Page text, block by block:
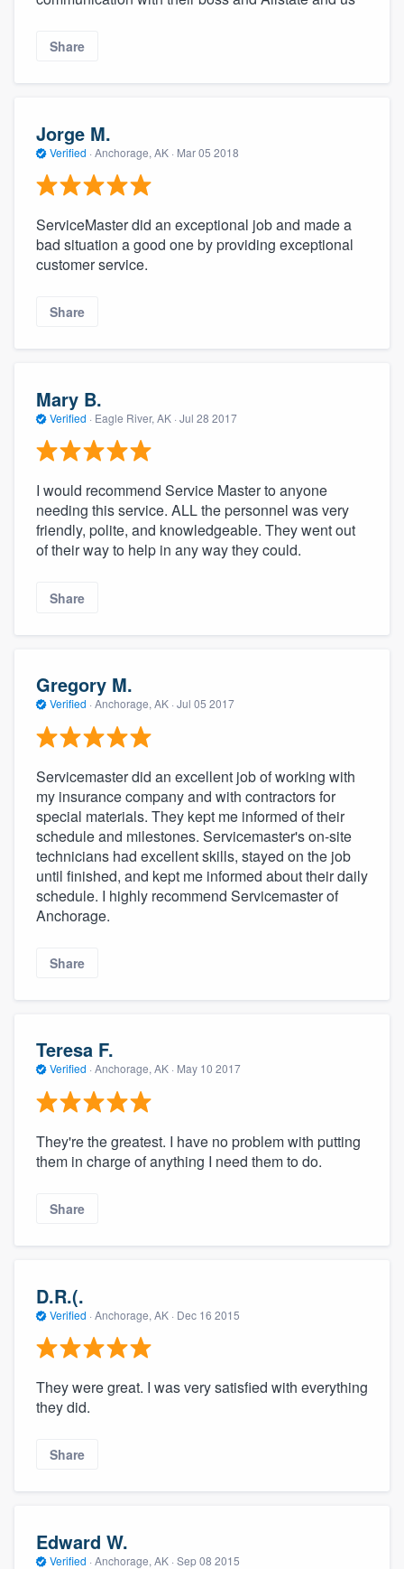
Share
Jorge M.
Verified · Anchorage, AK · Mar 05 2018
ServiceMaster did an exceptional job and made a
bad situation a good one by providing exceptional
customer service.
Share
Mary B.
Verified · Eagle River, AK · Jul 28 2017
I would recommend Service Master to anyone
needing this service. ALL the personnel was very
friendly, polite, and knowledgeable. They went out
of their way to help in any way they could.
Share
Gregory M.
Verified · Anchorage, AK · Jul 05 2017
Servicemaster did an excellent job of working with
my insurance company and with contractors for
special materials. They kept me informed of their
schedule and milestones. Servicemaster's on-site
technicians had excellent skills, stayed on the job
until finished, and kept me informed about their daily
schedule. I highly recommend Servicemaster of
Anchorage.
Share
Teresa F.
Verified · Anchorage, AK · May 10 2017
They're the greatest. I have no problem with putting
them in charge of anything I need them to do.
Share
D.R.(.
Verified · Anchorage, AK · Dec 16 2015
They were great. I was very satisfied with everything
they did.
Share
Edward W.
Verified · Anchorage, AK · Sep 08 2015